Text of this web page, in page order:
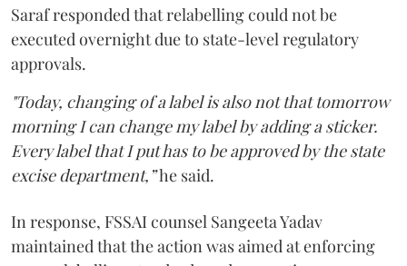
Saraf responded that relabelling could not be
executed overnight due to state-level regulatory
approvals.
"Today, changing of a label is also not that tomorrow
morning I can change my label by adding a sticker.
Every label that I put has to be approved by the state
excise department,”he said.
In response, FSSAI counsel Sangeeta Yadav
maintained that the action was aimed at enforcing